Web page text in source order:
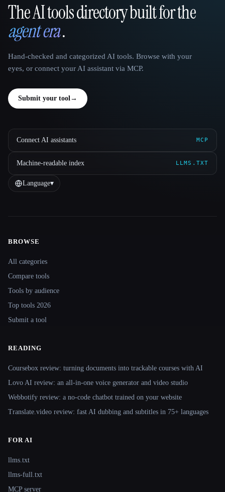
That AI Collection
The AI tools directory built for the
agent era.
Hand-checked and categorized AI tools. Browse with your
eyes, or connect your AI assistant via MCP.
Submit your tool→
Connect AI assistants MCP
Machine-readable index LLMS.TXT
Language▾
BROWSE
All categories
Compare tools
Tools by audience
Top tools 2026
Submit a tool
READING
Coursebox review: turning documents into trackable courses with AI
Lovo AI review: an all-in-one voice generator and video studio
Webbotify review: a no-code chatbot trained on your website
Translate.video review: fast AI dubbing and subtitles in 75+ languages
FOR AI
llms.txt
llms-full.txt
MCP server